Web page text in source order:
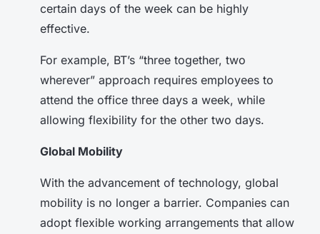
certain days of the week can be highly
effective.
For example, BT’s “three together, two
wherever” approach requires employees to
attend the office three days a week, while
allowing flexibility for the other two days.
Global Mobility
With the advancement of technology, global
mobility is no longer a barrier. Companies can
adopt flexible working arrangements that allow